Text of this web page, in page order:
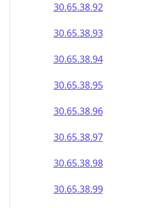
30.65.38.92
30.65.38.93
30.65.38.94
30.65.38.95
30.65.38.96
30.65.38.97
30.65.38.98
30.65.38.99